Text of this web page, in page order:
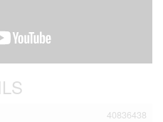
40836438